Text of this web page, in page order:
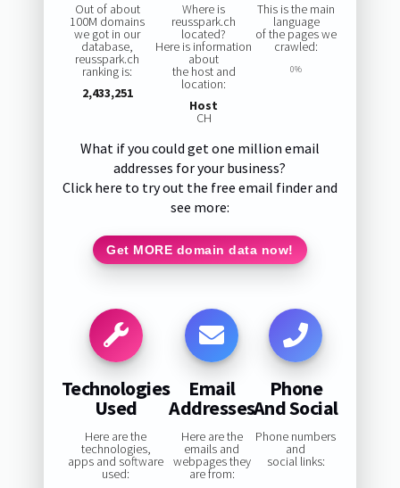
Out of about
100M domains
we got in our
database,
reusspark.ch
ranking is:
2,433,251
Where is
reusspark.ch
located?
Here is information
about
the host and
location:
Host
CH
This is the main
language
of the pages we
crawled:
0%
What if you could get one million email
addresses for your business?
Click here to try out the free email finder and
see more:
Get MORE domain data now!
Technologies
Used
Here are the
technologies,
apps and software
used:
Email
Addresses
Here are the
emails and
webpages they
are from:
Phone
And Social
Phone numbers
and
social links: